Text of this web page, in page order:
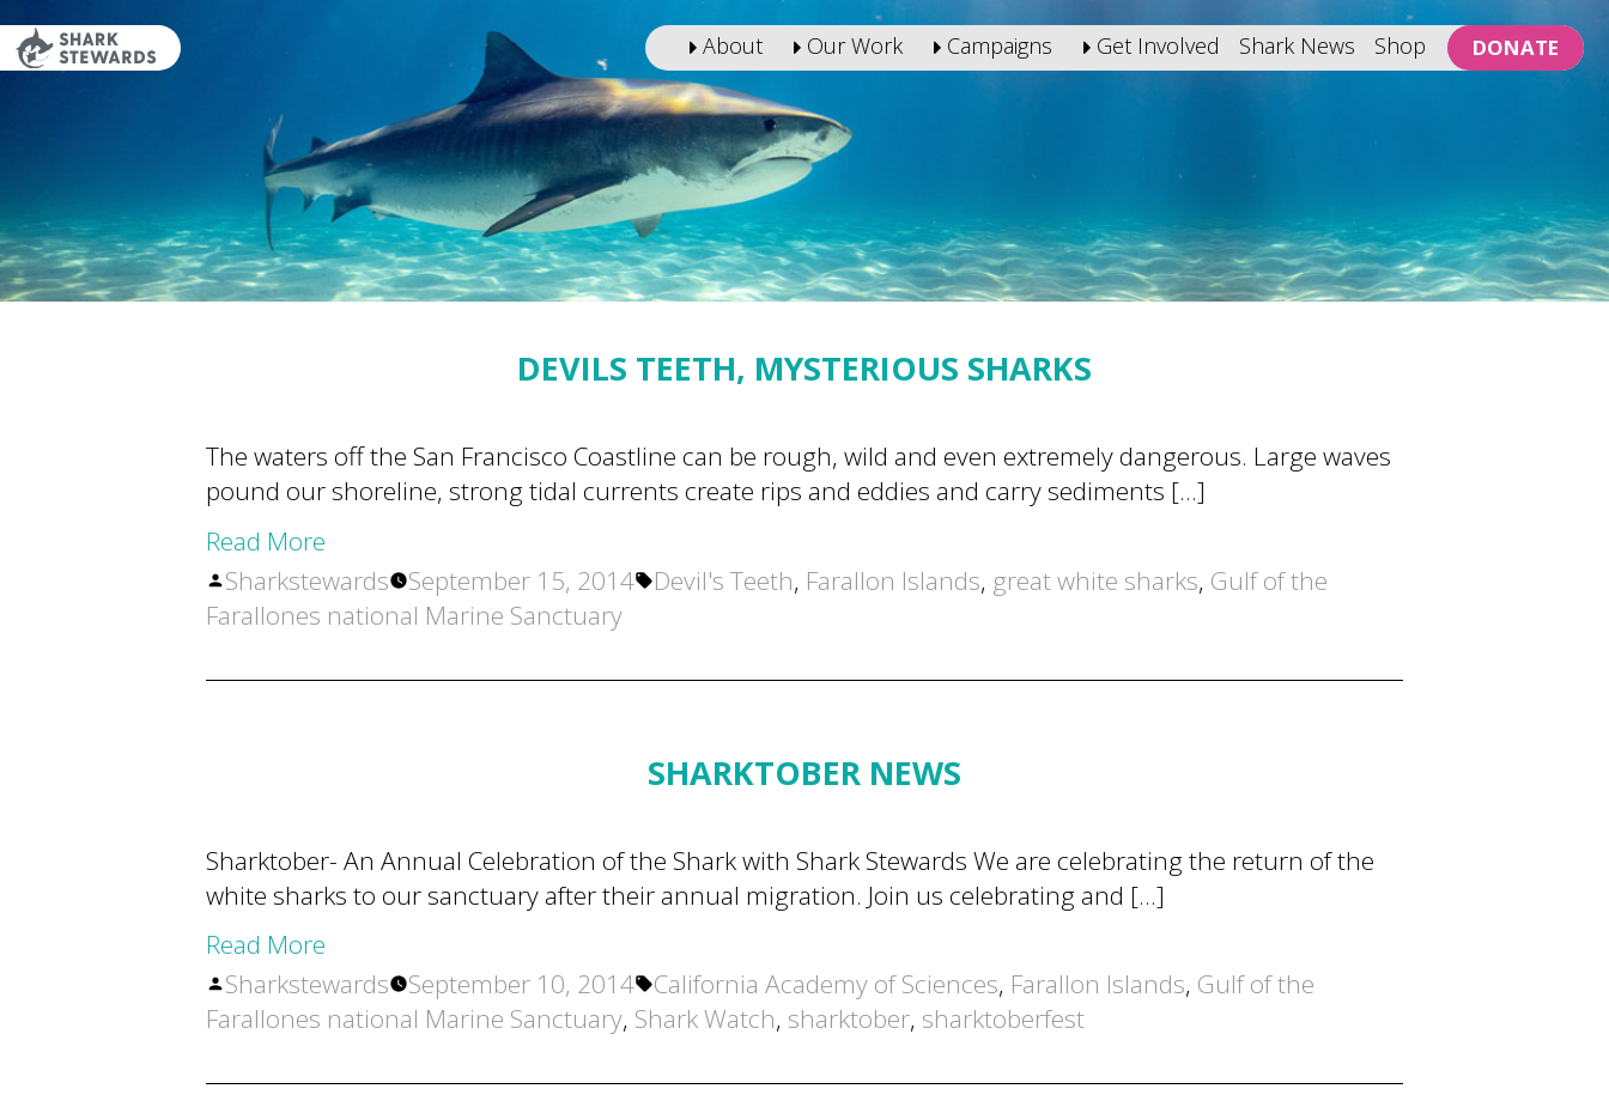
to
About Our Work Campaigns Get Involved Shark News Shop DONATE
DEVILS TEETH, MYSTERIOUS SHARKS
The waters off the San Francisco Coastline can be rough, wild and even extremely dangerous. Large waves
pound our shoreline, strong tidal currents create rips and eddies and carry sediments […]
Read More
Posted
by
Sharkstewards September 15, 2014 Tags:
Devil's Teeth, Farallon Islands, great white sharks, Gulf of the
Farallones national Marine Sanctuary
SHARKTOBER NEWS
Sharktober- An Annual Celebration of the Shark with Shark Stewards We are celebrating the return of the
white sharks to our sanctuary after their annual migration. Join us celebrating and […]
Read More
Posted
by
Sharkstewards September 10, 2014 Tags:
California Academy of Sciences, Farallon Islands, Gulf of the
Farallones national Marine Sanctuary, Shark Watch, sharktober, sharktoberfest